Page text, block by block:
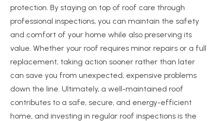
protection. By staying on top of roof care through
professional inspections, you can maintain the safety
and comfort of your home while also preserving its
value. Whether your roof requires minor repairs or a full
replacement, taking action sooner rather than later
can save you from unexpected, expensive problems
down the line. Ultimately, a well-maintained roof
contributes to a safe, secure, and energy-efficient
home, and investing in regular roof inspections is the